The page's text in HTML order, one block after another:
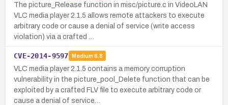
The picture_Release function in misc/picture.c in VideoLAN
VLC media player 2.1.5 allows remote attackers to execute
arbitrary code or cause a denial of service (write access
violation) via a crafted …
CVE-2014-9597 Medium 6.8
VLC media player 2.1.5 contains a memory corruption
vulnerability in the picture_pool_Delete function that can be
exploited by a crafted FLV file to execute arbitrary code or
cause a denial of service…